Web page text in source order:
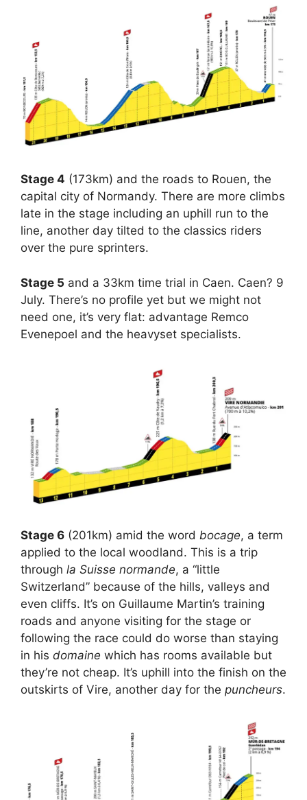
Stage 4 (173km) and the roads to Rouen, the
capital city of Normandy. There are more climbs
late in the stage including an uphill run to the
line, another day tilted to the classics riders
over the pure sprinters.
Stage 5 and a 33km time trial in Caen. Caen? 9
July. There’s no profile yet but we might not
need one, it’s very flat: advantage Remco
Evenepoel and the heavyset specialists.
Stage 6 (201km) amid the word bocage, a term
applied to the local woodland. This is a trip
through la Suisse normande, a “little
Switzerland” because of the hills, valleys and
even cliffs. It’s on Guillaume Martin’s training
roads and anyone visiting for the stage or
following the race could do worse than staying
in his domaine which has rooms available but
they’re not cheap. It’s uphill into the finish on the
outskirts of Vire, another day for the puncheurs.